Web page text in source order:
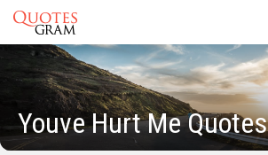
Youve Hurt Me Quotes